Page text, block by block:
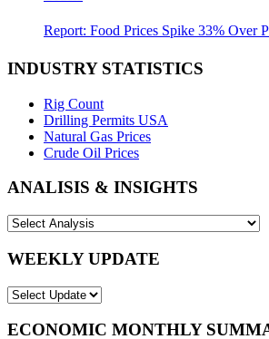
Report: Food Prices Spike 33% Over
INDUSTRY STATISTICS
Rig Count
Drilling Permits USA
Natural Gas Prices
Crude Oil Prices
ANALISIS & INSIGHTS
WEEKLY UPDATE
ECONOMIC MONTHLY